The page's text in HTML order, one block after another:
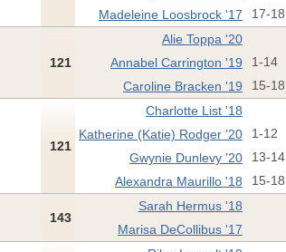
Madeleine Loosbrock '17 17-18
121
Alie Toppa '20
Annabel Carrington '19 1-14
Caroline Bracken '19 15-18
121
Charlotte List '18
Katherine (Katie) Rodger '20 1-12
Gwynie Dunlevy '20 13-14
Alexandra Maurillo '18 15-18
143
Sarah Hermus '18
Marisa DeCollibus '17